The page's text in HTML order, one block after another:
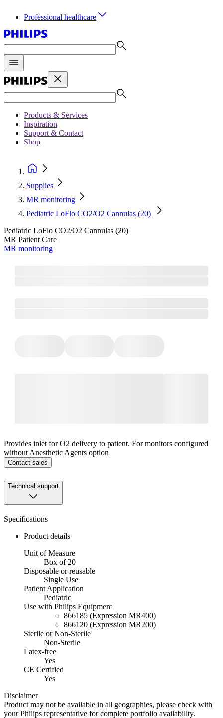
Professional healthcare
Products & Services
Inspiration
Support & Contact
Shop
Supplies
MR monitoring
Pediatric LoFlo CO2/O2 Cannulas (20)
Pediatric LoFlo CO2/O2 Cannulas (20)
MR Patient Care
MR monitoring
Provides inlet for O2 delivery to patient. For monitors configured
without Anesthetic Agents option
Contact sales
Technical support
Specifications
Product details
Unit of Measure
Box of 20
Disposable or reusable
Single Use
Patient Application
Pediatric
Use with Philips Equipment
866185 (Expression MR400)
866120 (Expression MR200)
Sterile or Non-Sterile
Non-Sterile
Latex-free
Yes
CE Certified
Yes
Disclaimer
Product may not be available in all geographies, please check with
your Philips representative for complete portfolio availability.